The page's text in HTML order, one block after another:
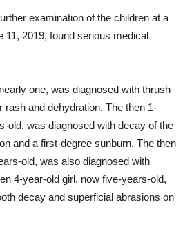
examination of the children at a
11, 2019, found serious medical
one, was diagnosed with thrush
rash and dehydration. The then 1-
old, was diagnosed with decay of the
and a first-degree sunburn. The then
old, was also diagnosed with
4-year-old girl, now five-years-old,
decay and superficial abrasions on